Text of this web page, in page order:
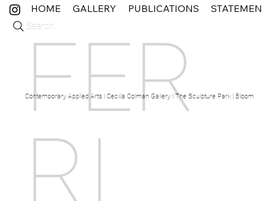
FER
RI
Contemporary Applied Arts | Cecilia Colman Gallery | The Sculpture Park | Bloom
Search...
HOME GALLERY PUBLICATIONS STATEMENT